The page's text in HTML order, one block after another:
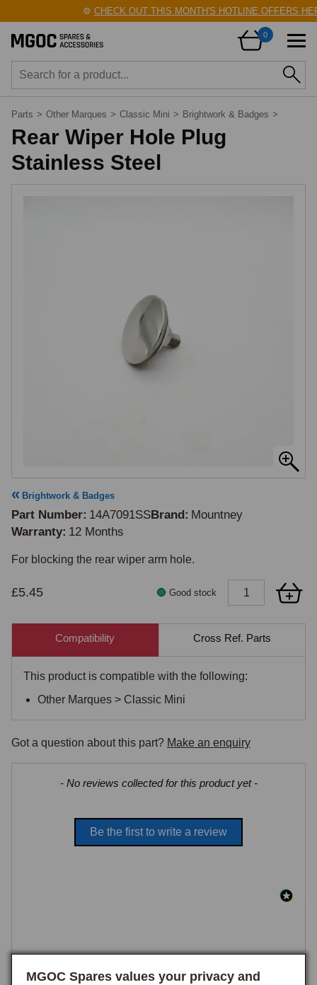
⚙️CHECK OUT THIS MONTH'S HOTLINE OFFERS
0
Parts > Other Marques > Classic Mini > Brightwork & Badges >
Rear Wiper Hole Plug
Stainless Steel
Brightwork & Badges
Part Number 14A7091SSBrand Mountney
Warranty 12 Months
£5.45 Good stock
MGOC Spares values your privacy and
Compatibility Cross Ref. Parts
This product is compatible with the following:
Other Marques > Classic Mini
Got a question about this part? Make an enquiry
- No reviews collected for this product yet -
Be the first to write a review
New content loaded